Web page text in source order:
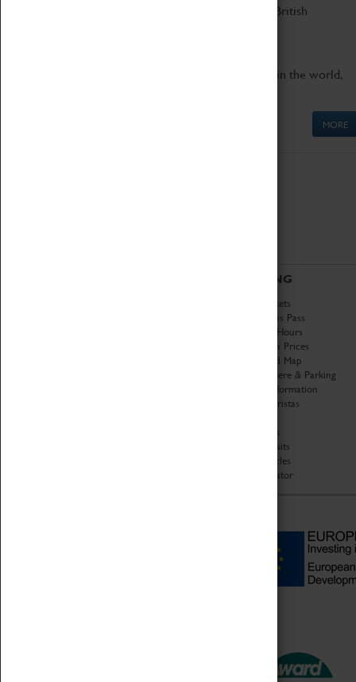
Marvel at these spectacular feats of British
Get up close to the two fastest cars in the world,
MORE
VISITING
Book Tickets
Attractions Pass
Opening Hours
Admission Prices
Download Map
Getting Here & Parking
Access Information
Baxter Baristas
Car Clubs
Group Visits
Star Vehicles
4D Simulator